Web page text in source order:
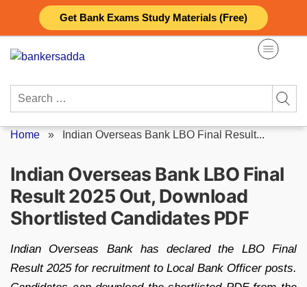
Get Bank Exams Study Materials (Free)
content
Search
Home » Indian Overseas Bank LBO Final Result...
Indian Overseas Bank LBO Final
Result 2025 Out, Download
Shortlisted Candidates PDF
Indian Overseas Bank has declared the LBO Final
Result 2025 for recruitment to Local Bank Officer posts.